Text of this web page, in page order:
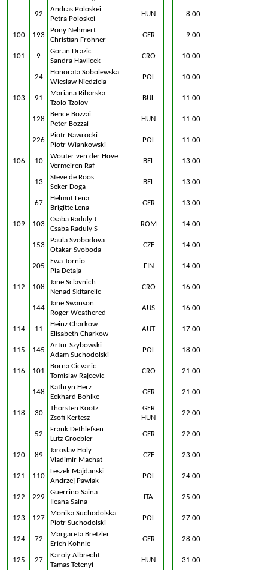
92
Andras Poloskei
Petra Poloskei
HUN -8.00
100 193
Pony Nehmert
Christian Frohner
GER -9.00
101 9
Goran Drazic
Sandra Havlicek
CRO -10.00
24
Honorata Sobolewska
Wieslaw Niedziela
POL -10.00
103 91
Mariana Ribarska
Tzolo Tzolov
BUL -11.00
128
Bence Bozzai
Peter Bozzai
HUN -11.00
226
Piotr Nawrocki
Piotr Wiankowski
POL -11.00
106 10
Wouter ven der Hove
Vermeiren Raf
BEL -13.00
13
Steve de Roos
Seker Doga
BEL -13.00
67
Helmut Lena
Brigitte Lena
GER -13.00
109 103
Csaba Raduly J
Csaba Raduly S
ROM -14.00
153
Paula Svobodova
Otakar Svoboda
CZE -14.00
205
Ewa Tornio
Pia Detaja
FIN -14.00
112 108
Jane Sclavnich
Nenad Skitarelic
CRO -16.00
144
Jane Swanson
Roger Weathered
AUS -16.00
114 11
Heinz Charkow
Elisabeth Charkow
AUT -17.00
115 145
Artur Szybowski
Adam Suchodolski
POL -18.00
116 101
Borna Cicvaric
Tomislav Rajcevic
CRO -21.00
148
Kathryn Herz
Eckhard Bohlke
GER -21.00
118 30
Thorsten Kootz
Zsofi Kertesz
GER
HUN
-22.00
52
Frank Dethlefsen
Lutz Groebler
GER -22.00
120 89
Jaroslav Holy
Vladimir Machat
CZE -23.00
121 110
Leszek Majdanski
Andrzej Pawlak
POL -24.00
122 229
Guerrino Saina
Ileana Saina
ITA -25.00
123 127
Monika Suchodolska
Piotr Suchodolski
POL -27.00
124 72
Margareta Bretzler
Erich Kohnle
GER -28.00
125 27
Karoly Albrecht
Tamas Tetenyi
HUN -31.00